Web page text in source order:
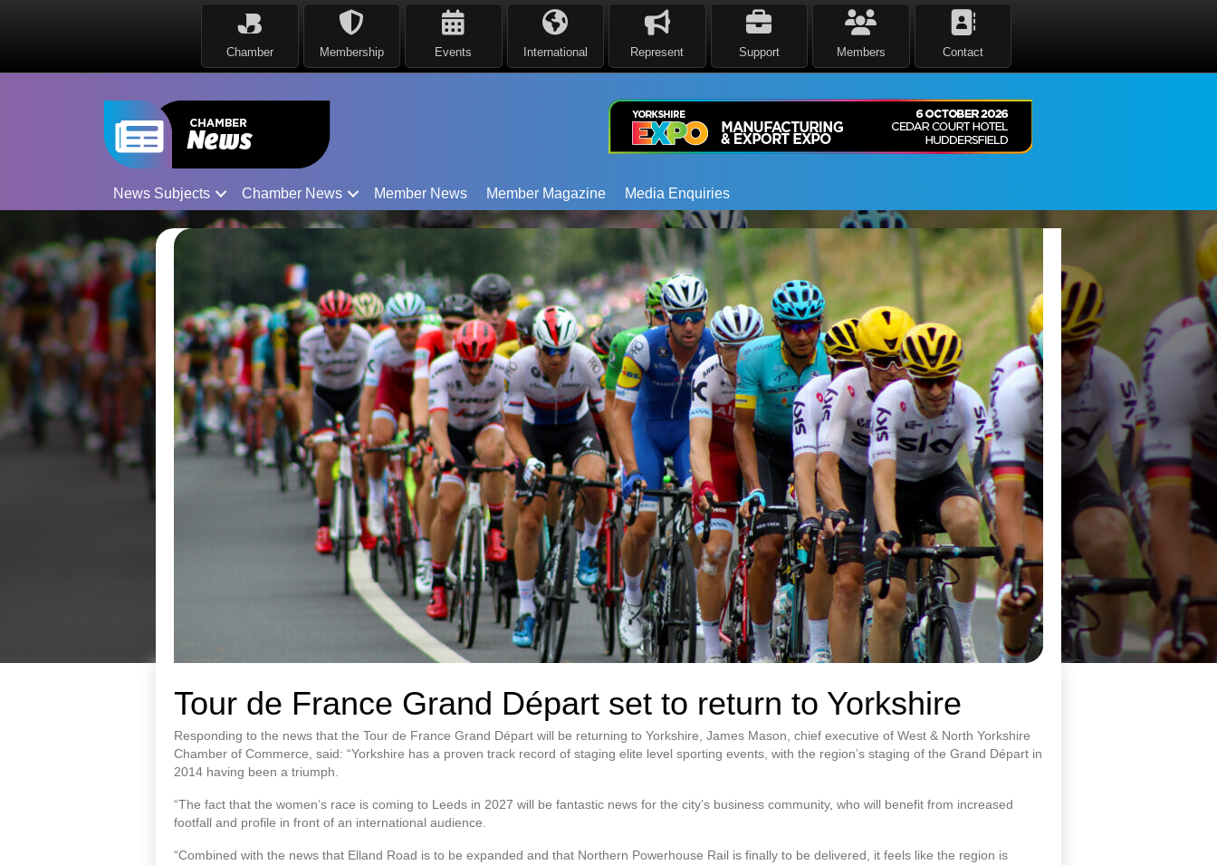
Chamber Membership Events International Represent Support Members Contact
News Subjects Chamber News Member News Member Magazine Media Enquiries
Tour de France Grand Départ set to return to Yorkshire
Responding to the news that the Tour de France Grand Départ will be returning to Yorkshire, James Mason, chief executive of West & North Yorkshire
Chamber of Commerce, said: “Yorkshire has a proven track record of staging elite level sporting events, with the region’s staging of the Grand Départ in
2014 having been a triumph.
“The fact that the women’s race is coming to Leeds in 2027 will be fantastic news for the city’s business community, who will benefit from increased
footfall and profile in front of an international audience.
“Combined with the news that Elland Road is to be expanded and that Northern Powerhouse Rail is finally to be delivered, it feels like the region is